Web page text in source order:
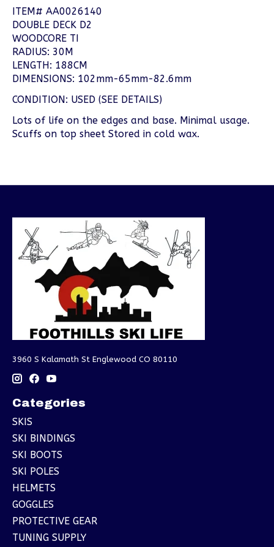
ITEM# AA0026140
DOUBLE DECK D2
WOODCORE TI
RADIUS: 30M
LENGTH: 188CM
DIMENSIONS: 102mm-65mm-82.6mm
CONDITION: USED (SEE DETAILS)
Lots of life on the edges and base. Minimal usage.
Scuffs on top sheet Stored in cold wax.
3960 S Kalamath St Englewood CO 80110
Categories
SKIS
SKI BINDINGS
SKI BOOTS
SKI POLES
HELMETS
GOGGLES
PROTECTIVE GEAR
TUNING SUPPLY